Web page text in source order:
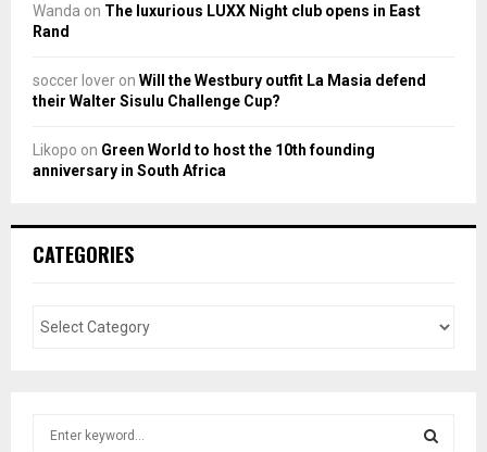
Wanda on The luxurious LUXX Night club opens in East
Rand
soccer lover on Will the Westbury outfit La Masia defend
their Walter Sisulu Challenge Cup?
Likopo on Green World to host the 10th founding
anniversary in South Africa
CATEGORIES